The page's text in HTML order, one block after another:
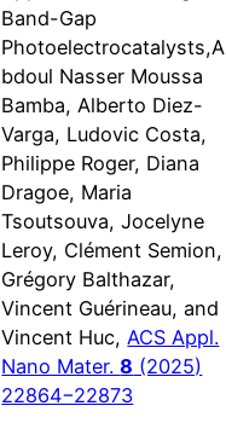
Band-Gap
Photoelectrocatalysts,A
bdoul Nasser Moussa
Bamba, Alberto Diez-
Varga, Ludovic Costa,
Philippe Roger, Diana
Dragoe, Maria
Tsoutsouva, Jocelyne
Leroy, Clément Semion,
Grégory Balthazar,
Vincent Guérineau, and
Vincent Huc,ACS Appl.
Nano Mater.8 (2025)
22864−22873